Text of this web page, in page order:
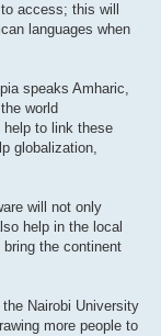
access; this will
languages when
speaks Amharic,
world
help to link these
globalization,
will not only
help in the local
the continent
Nairobi University
more people to